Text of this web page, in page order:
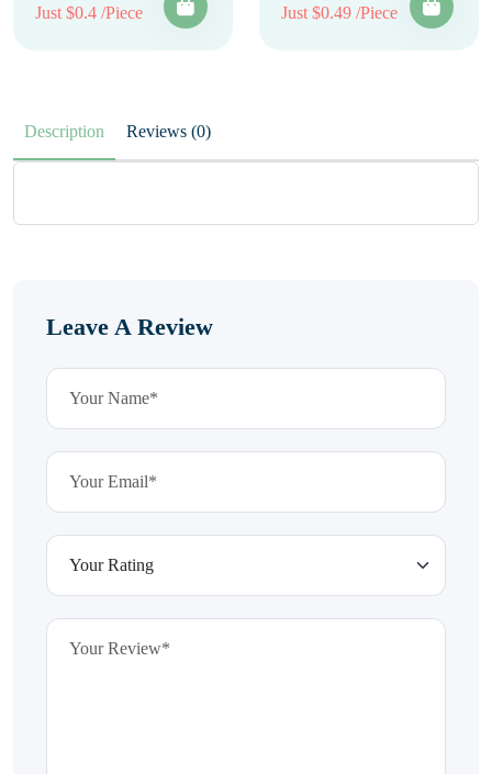
Just $0.4 /Piece Just $0.49 /Piece
Description Reviews (0)
Leave A Review